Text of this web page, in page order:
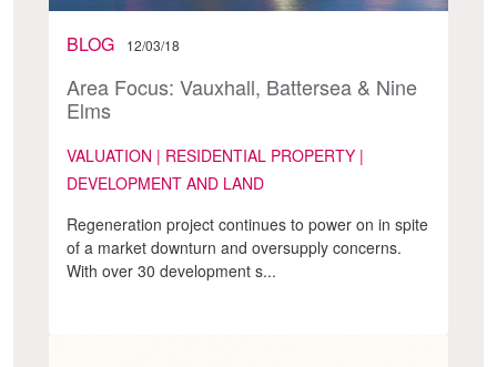
BLOG 12/03/18
Area Focus: Vauxhall, Battersea & Nine
Elms
VALUATION | RESIDENTIAL PROPERTY |
DEVELOPMENT AND LAND
Regeneration project continues to power on in spite
of a market downturn and oversupply concerns.
With over 30 development s...